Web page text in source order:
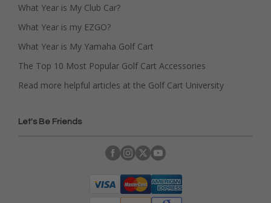
What Year is My Club Car?
What Year is my EZGO?
What Year is My Yamaha Golf Cart
The Top 10 Most Popular Golf Cart Accessories
Read more helpful articles at the Golf Cart University
Let's Be Friends